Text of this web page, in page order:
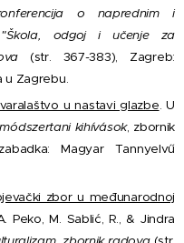
o naprednim i
"Škola, odgoj i učenje za
(str. 367-383), Zagreb:
u Zagrebu.
u nastavi glazbe. U
kihívások, zbornik
Magyar Tannyelvű
zbor u međunarodnoj
Peko, M. Sablić, R., & Jindra